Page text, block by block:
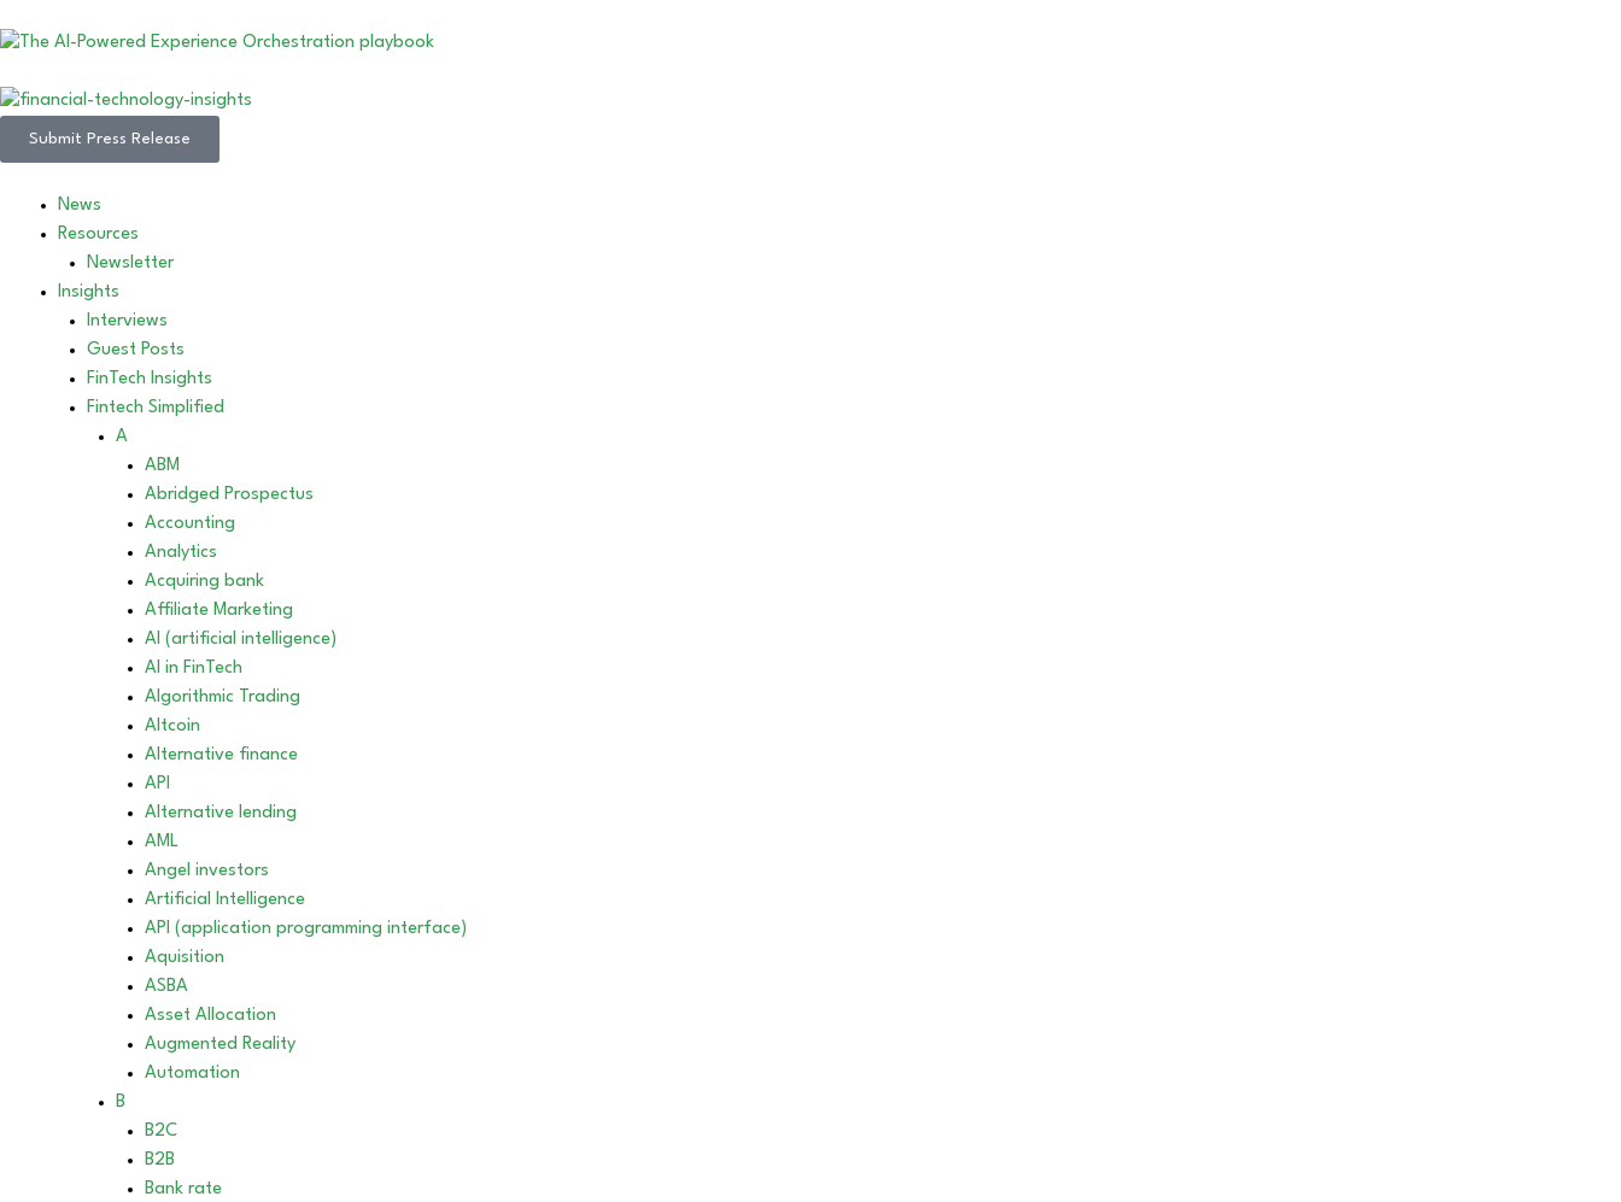
Submit Press Release
News
Resources
Newsletter
Insights
Interviews
Guest Posts
FinTech Insights
Fintech Simplified
A
ABM
Abridged Prospectus
Accounting
Analytics
Acquiring bank
Affiliate Marketing
AI (artificial intelligence)
AI in FinTech
Algorithmic Trading
Altcoin
Alternative finance
API
Alternative lending
AML
Angel investors
Artificial Intelligence
API (application programming interface)
Aquisition
ASBA
Asset Allocation
Augmented Reality
Automation
B
B2C
B2B
Bank rate